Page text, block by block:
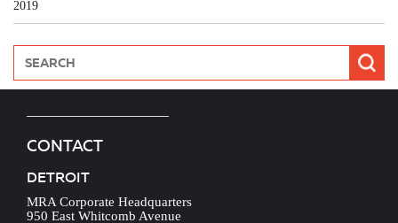
2019
CONTACT
DETROIT
MRA Corporate Headquarters
950 East Whitcomb Avenue